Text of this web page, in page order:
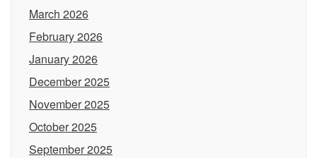
March 2026
February 2026
January 2026
December 2025
November 2025
October 2025
September 2025